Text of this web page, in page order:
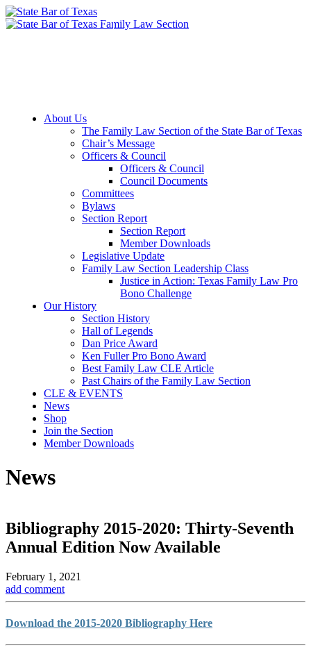
About Us
The Family Law Section of the State Bar of Texas
Chair’s Message
Officers & Council
Officers & Council
Council Documents
Committees
Bylaws
Section Report
Section Report
Member Downloads
Legislative Update
Family Law Section Leadership Class
Justice in Action: Texas Family Law Pro
Bono Challenge
Our History
Section History
Hall of Legends
Dan Price Award
Ken Fuller Pro Bono Award
Best Family Law CLE Article
Past Chairs of the Family Law Section
CLE & EVENTS
News
Shop
Join the Section
Member Downloads
News
Bibliography 2015-2020: Thirty-Seventh
Annual Edition Now Available
February 1, 2021
add comment
Download the 2015-2020 Bibliography Here